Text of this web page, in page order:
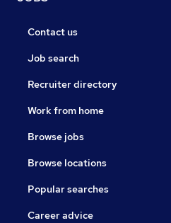
Contact us
Job search
Recruiter directory
Work from home
Browse jobs
Browse locations
Popular searches
Career advice